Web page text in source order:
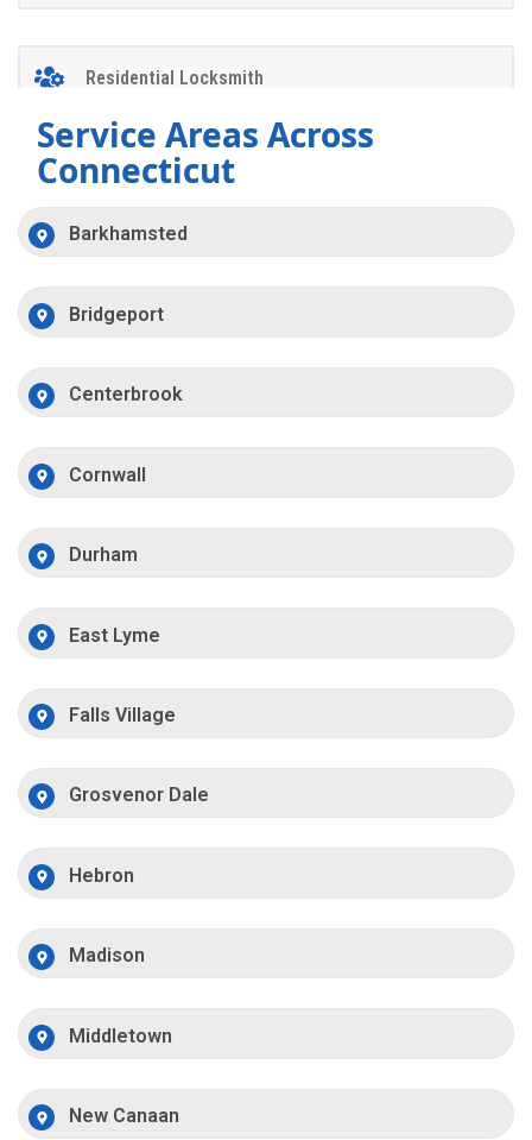
Residential Locksmith
Service Areas Across
Connecticut
Barkhamsted
Bridgeport
Centerbrook
Cornwall
Durham
East Lyme
Falls Village
Grosvenor Dale
Hebron
Madison
Middletown
New Canaan